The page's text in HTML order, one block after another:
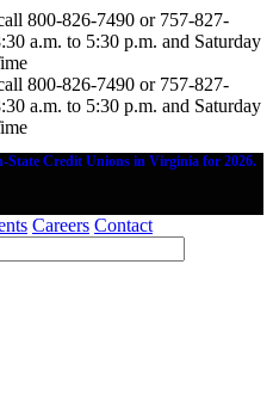
800-826-7490 or 757-827-
a.m. to 5:30 p.m. and Saturday
800-826-7490 or 757-827-
a.m. to 5:30 p.m. and Saturday
State Credit Unions in Virginia for 2026.
Careers Contact